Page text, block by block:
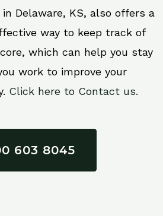
Delaware, KS, also offers a
way to keep track of
which can help you stay
work to improve your
Click here to Contact us.
603 8045